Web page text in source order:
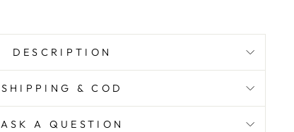
DESCRIPTION
SHIPPING & COD
ASK A QUESTION